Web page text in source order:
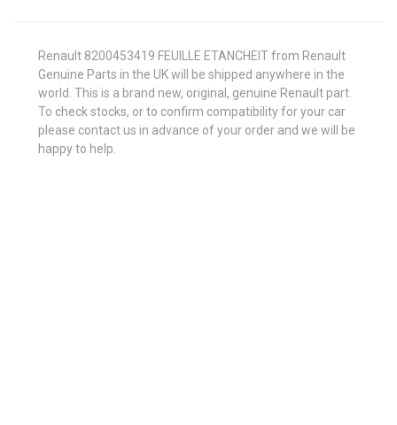
Renault 8200453419 FEUILLE ETANCHEIT from Renault
Genuine Parts in the UK will be shipped anywhere in the
world. This is a brand new, original, genuine Renault part.
To check stocks, or to confirm compatibility for your car
please contact us in advance of your order and we will be
happy to help.